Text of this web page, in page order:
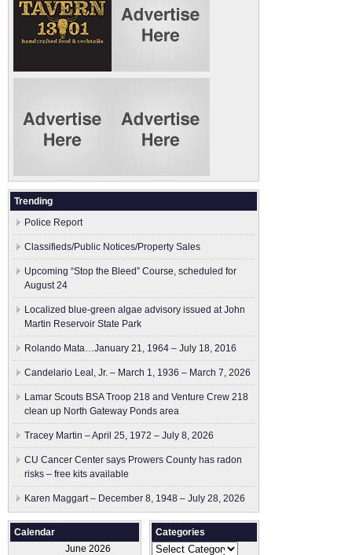
Trending
Police Report
Classifieds/Public Notices/Property Sales
Upcoming “Stop the Bleed” Course, scheduled for
August 24
Localized blue-green algae advisory issued at John
Martin Reservoir State Park
Rolando Mata…January 21, 1964 – July 18, 2016
Candelario Leal, Jr. – March 1, 1936 – March 7, 2026
Lamar Scouts BSA Troop 218 and Venture Crew 218
clean up North Gateway Ponds area
Tracey Martin – April 25, 1972 – July 8, 2026
CU Cancer Center says Prowers County has radon
risks – free kits available
Karen Maggart – December 8, 1948 – July 28, 2026
Calendar
June 2026
Categories
Categories